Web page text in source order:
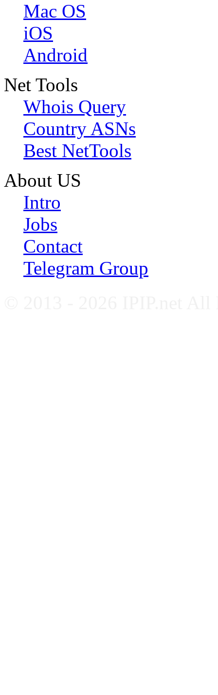
Mac OS
iOS
Android
Net Tools
Whois Query
Country ASNs
Best NetTools
About US
Intro
Jobs
Contact
Telegram Group